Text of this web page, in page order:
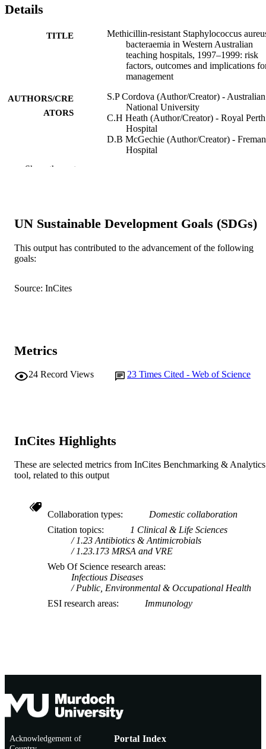
Details
TITLE
Methicillin-resistant Staphylococcus
bacteraemia in Western Australian
teaching hospitals, 1997–1999: risk
factors, outcomes and implications
management
AUTHORS/CRE
ATORS
S.P Cordova (Author/Creator) - Australian
National University
C.H Heath (Author/Creator) - Royal Perth
Hospital
D.B McGechie (Author/Creator) -
Hospital
Western Australian Centre for
6009, Australia
COPYRIGHT
MURDOCH
Murdoch University
RESOURCE
Journal article
Show the rest
UN Sustainable Development Goals (SDGs)
This output has contributed to the advancement of the following
goals:
Source: InCites
Metrics
24 Record Views 23 Times Cited - Web of Science
InCites Highlights
These are selected metrics from InCites Benchmarking & Analytics
tool, related to this output
Collaboration types
Domestic collaboration
Citation topics
1 Clinical & Life Sciences
1.23 Antibiotics & Antimicrobials
1.23.173 MRSA and VRE
Web Of Science research areas
Infectious Diseases
Public, Environmental & Occupational Health
ESI research areas
Immunology
Acknowledgement of
Portal Index